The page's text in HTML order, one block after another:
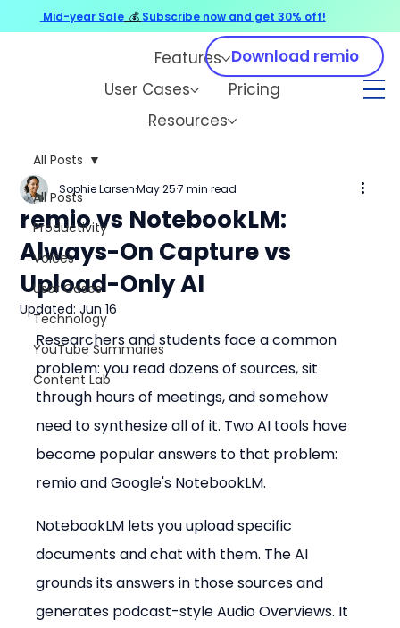
Features
User Cases
Pricing
Resources
Download remio
All Posts
Productivity
Voices
User Cases
Technology
YouTube Summaries
Content Lab
All Posts
remio vs NotebookLM:
Always-On Capture vs
Upload-Only AI
Sophie Larsen May 25 7 min read
Updated:Jun 16
Researchers and students face a common
problem: you read dozens of sources, sit
through hours of meetings, and somehow
need to synthesize all of it. Two AI tools have
become popular answers to that problem:
remio and Google's NotebookLM.
NotebookLM lets you upload specific
documents and chat with them. The AI
grounds its answers in those sources and
generates podcast-style Audio Overviews. It
Mid-year Sale 💰 Subscribe now and get 30% off!